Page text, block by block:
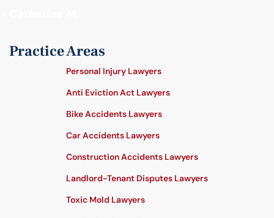
Practice Areas
Personal Injury Lawyers
Anti Eviction Act Lawyers
Bike Accidents Lawyers
Car Accidents Lawyers
Construction Accidents Lawyers
Landlord-Tenant Disputes Lawyers
Toxic Mold Lawyers